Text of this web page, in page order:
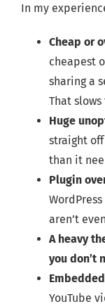
In my
Cheap or
cheapest
sharing a
That
Huge
straight
than it
Plugin
aren’t
A heavy
you don’t
YouTube